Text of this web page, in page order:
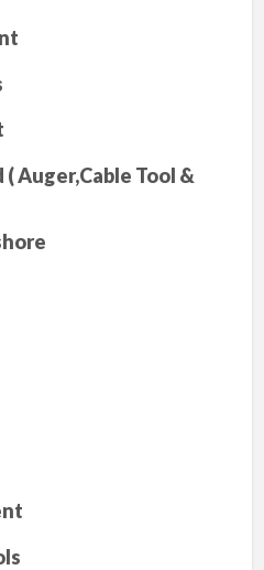
Auger,Cable Tool &